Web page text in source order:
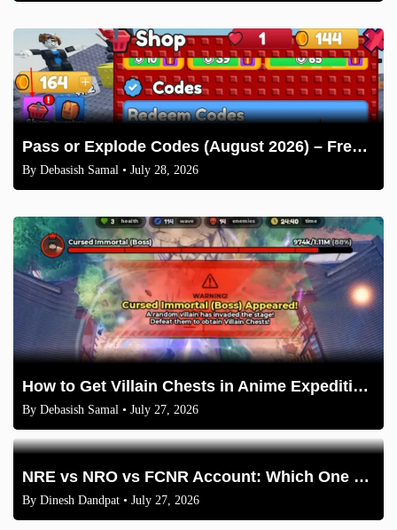
Pass or Explode Codes (August 2026) – Free Coins & Crates
By Debasish Samal • July 28, 2026
How to Get Villain Chests in Anime Expeditions 2026 Guide
By Debasish Samal • July 27, 2026
NRE vs NRO vs FCNR Account: Which One Should NRIs Choose in 2026?
By Dinesh Dandpat • July 27, 2026